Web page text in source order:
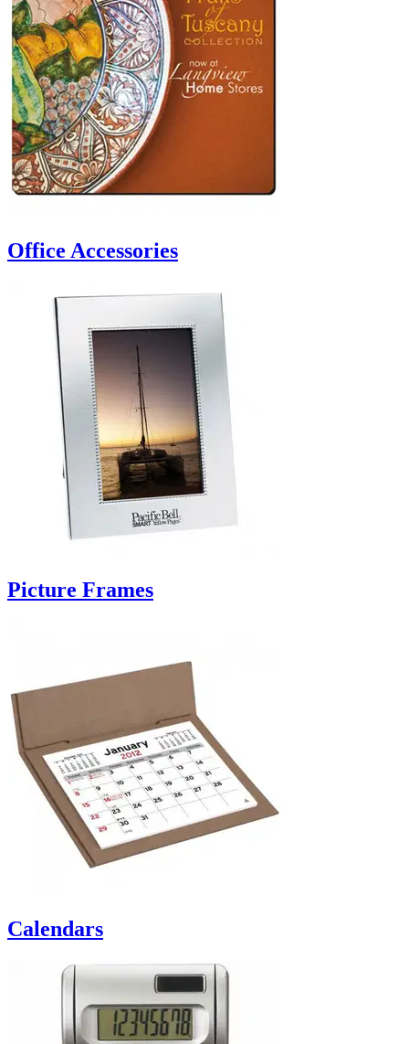
Office Accessories
Picture Frames
Calendars